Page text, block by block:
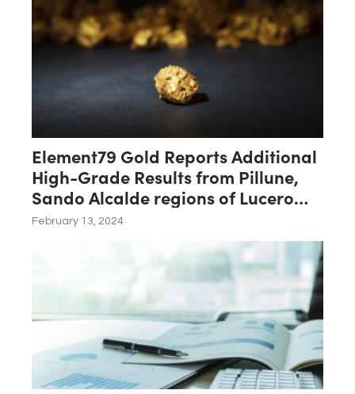
Element79 Gold Reports Additional
High-Grade Results from Pillune,
Sando Alcalde regions of Lucero
Project
February 13, 2024